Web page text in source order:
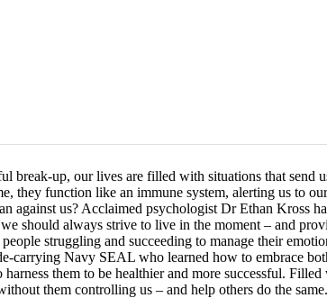
break-up, our lives are filled with situations that send
they function like an immune system, alerting us to
us? Acclaimed psychologist Dr Ethan Kross
should always strive to live in the moment – and
struggling and succeeding to manage their
carrying Navy SEAL who learned how to embrace
them to be healthier and more successful.
them controlling us – and help others do the same.